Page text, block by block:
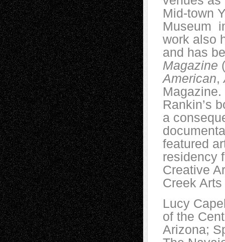
Mid-town
Museum
work also
and has
Magazine
American,
Rankin’s
a
featured
residency
Creative
Creek
Lucy
of the
Arizona;